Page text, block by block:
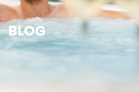
BLOG